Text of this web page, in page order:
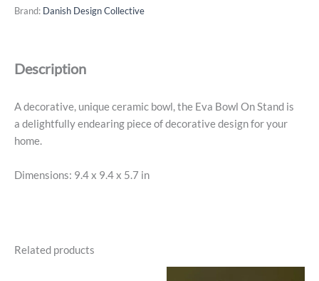
Pink,
Diameter
quantity
Brand: Danish Design Collective
Description
A decorative, unique ceramic bowl, the Eva Bowl On Stand is
a delightfully endearing piece of decorative design for your
home.
Dimensions: 9.4 x 9.4 x 5.7 in
Related products